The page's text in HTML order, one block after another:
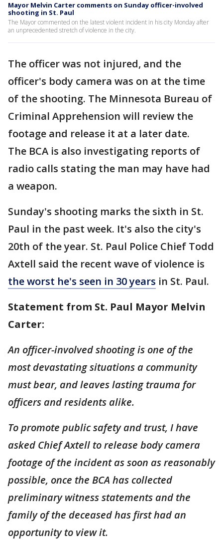
Mayor Melvin Carter comments on Sunday officer-involved
shooting in St. Paul
The Mayor commented on the latest violent incident in his city Monday after
an unprecedented stretch of violence in the city.
The officer was not injured, and the
officer's body camera was on at the time
of the shooting. The Minnesota Bureau of
Criminal Apprehension will review the
footage and release it at a later date.
The BCA is also investigating reports of
radio calls stating the man may have had
a weapon.
Sunday's shooting marks the sixth in St.
Paul in the past week. It's also the city's
20th of the year. St. Paul Police Chief Todd
Axtell said the recent wave of violence is
the worst he's seen in 30 years in St. Paul.
Statement from St. Paul Mayor Melvin
Carter:
An officer-involved shooting is one of the
most devastating situations a community
must bear, and leaves lasting trauma for
officers and residents alike.
To promote public safety and trust, I have
asked Chief Axtell to release body camera
footage of the incident as soon as reasonably
possible, once the BCA has collected
preliminary witness statements and the
family of the deceased has first had an
opportunity to view it.